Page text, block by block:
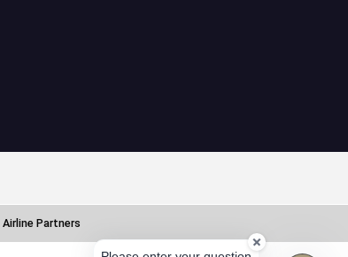
Airline Partners